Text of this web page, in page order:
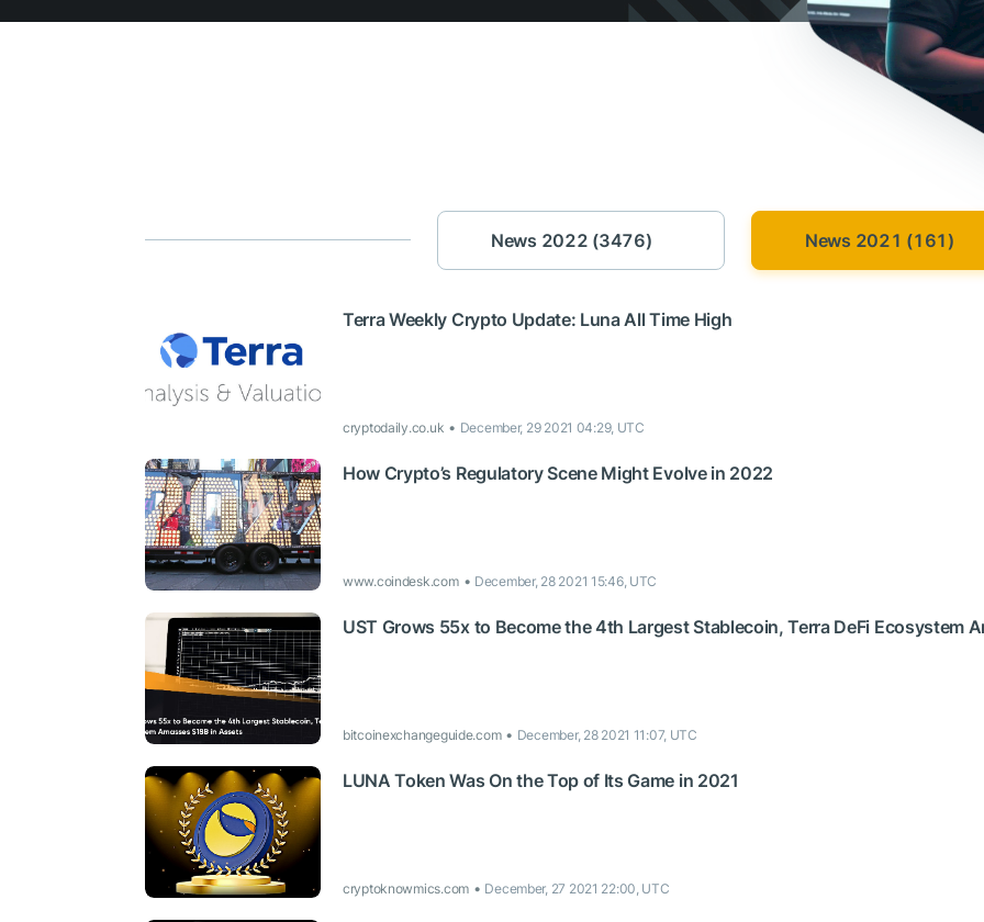
News 2022 (3476) News 2021 (161)
Terra Weekly Crypto Update: Luna All Time High
cryptodaily.co.uk December, 29 2021 04:29, UTC
How Crypto’s Regulatory Scene Might Evolve in 2022
www.coindesk.com December, 28 2021 15:46, UTC
UST Grows 55x to Become the 4th Largest Stablecoin, Terra DeFi Ecosystem
bitcoinexchangeguide.com December, 28 2021 11:07, UTC
LUNA Token Was On the Top of Its Game in 2021
cryptoknowmics.com December, 27 2021 22:00, UTC